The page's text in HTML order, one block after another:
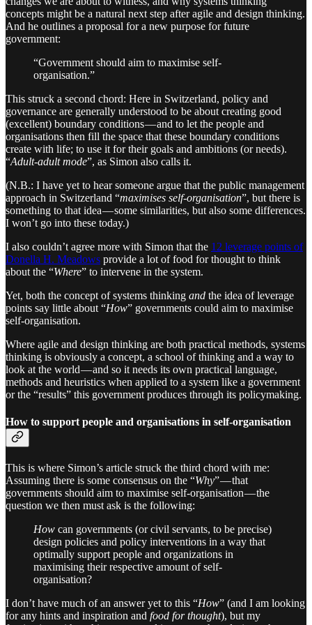
concepts might be a natural next step after agile and design thinking.
And he outlines a proposal for a new purpose for future
government:
“Government should aim to maximise self-
organisation.”
This struck a second chord: Here in Switzerland, policy and
governance are generally understood to be about creating good
(excellent) boundary conditions — and to let the people and
organisations then fill the space that these boundary conditions
create with life; to use it for their goals and ambitions (or needs).
“Adult-adult mode”, as Simon also calls it.
(N.B.: I have yet to hear someone argue that the public management
approach in Switzerland “maximises self-organisation”, but there is
something to that idea — some similarities, but also some differences.
I won’t go into these today.)
I also couldn’t agree more with Simon that the 12 leverage points of
Donella H. Meadows provide a lot of food for thought to think
about the “Where” to intervene in the system.
Yet, both the concept of systems thinking and the idea of leverage
points say little about “How” governments could aim to maximise
self-organisation.
Where agile and design thinking are both practical methods, systems
thinking is obviously a concept, a school of thinking and a way to
look at the world — and so it needs its own practical language,
methods and heuristics when applied to a system like a government
or the “results” this government produces through its policymaking.
How to support people and organisations in self-organisation
This is where Simon’s article struck the third chord with me:
Assuming there is some consensus on the “Why” — that
governments should aim to maximise self-organisation — the
question we then must ask is the following:
How can governments (or civil servants, to be precise)
design policies and policy interventions in a way that
optimally support people and organizations in
maximising their respective amount of self-
organisation?
I don’t have much of an answer yet to this “How” (and I am looking
for any hints and inspiration and food for thought), but my